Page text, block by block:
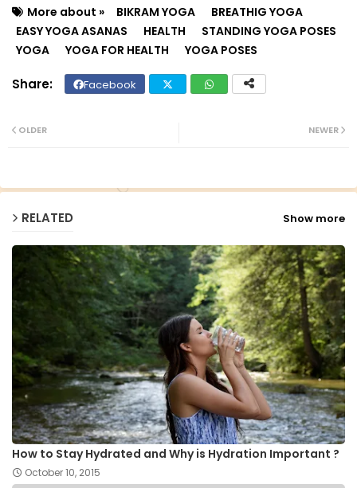
More about » BIKRAM YOGA
BREATHIG YOGA
EASY YOGA ASANAS
HEALTH
STANDING YOGA POSES
YOGA
YOGA FOR HEALTH YOGA POSES
Facebook
NEWER
OLDER
RELATED Show more
How to Stay Hydrated and Why is Hydration Important ?
October 10, 2015